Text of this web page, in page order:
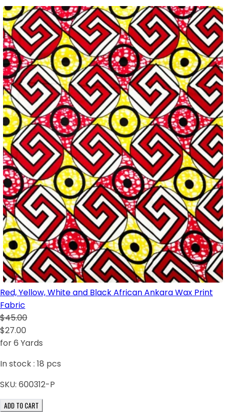
Red, Yellow, White and Black African Ankara Wax Print
Fabric
$45.00
$27.00
for 6 Yards
In stock : 18 pcs
SKU: 600312-P
ADD TO CART